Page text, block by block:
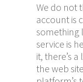
We do not
account is
something
service is
it, there’s
the web